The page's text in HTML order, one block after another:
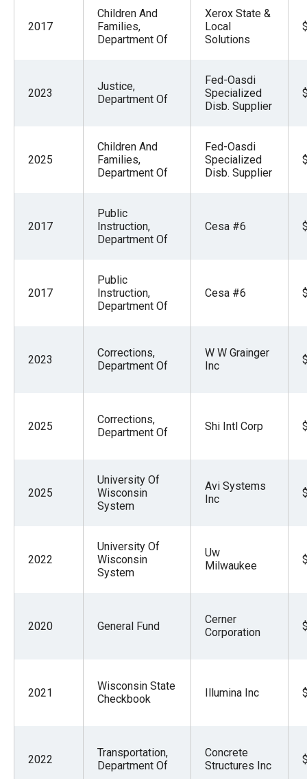
2017
Children And
Families,
Department Of
Xerox State &
Local
Solutions
2023
Justice,
Department Of
Fed-Oasdi
Specialized
Disb. Supplier
2025
Children And
Families,
Department Of
Fed-Oasdi
Specialized
Disb. Supplier
2017
Public
Instruction,
Department Of
Cesa #6
2017
Public
Instruction,
Department Of
Cesa #6
2023
Corrections,
Department Of
W W Grainger
Inc
2025
Corrections,
Department Of
Shi Intl Corp
2025
University Of
Wisconsin
System
Avi Systems
Inc
2022
University Of
Wisconsin
System
Uw
Milwaukee
2020 General Fund
Cerner
Corporation
2021
Wisconsin State
Checkbook
Illumina Inc
2022
Transportation,
Department Of
Concrete
Structures Inc